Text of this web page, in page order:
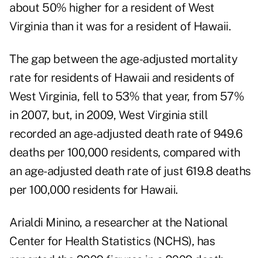
about 50% higher for a resident of West
Virginia than it was for a resident of Hawaii.
The gap between the age-adjusted mortality
rate for residents of Hawaii and residents of
West Virginia, fell to 53% that year, from 57%
in 2007, but, in 2009, West Virginia still
recorded an age-adjusted death rate of 949.6
deaths per 100,000 residents, compared with
an age-adjusted death rate of just 619.8 deaths
per 100,000 residents for Hawaii.
Arialdi Minino, a researcher at the National
Center for Health Statistics (NCHS), has